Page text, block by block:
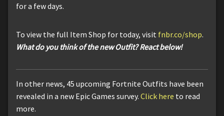
for a few days.
To view the full Item Shop for today, visit fnbr.co/shop.
What do you think of the new Outfit? React below!
In other news, 45 upcoming Fortnite Outfits have been
revealed in a new Epic Games survey. Click here to read
more.